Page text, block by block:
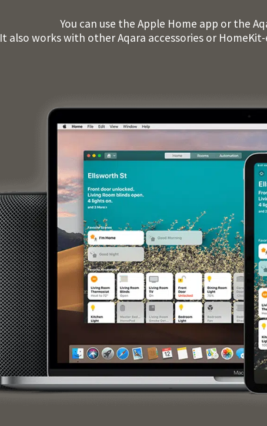
You can use the Apple Home app or the
It also works with other Aqara accessories or